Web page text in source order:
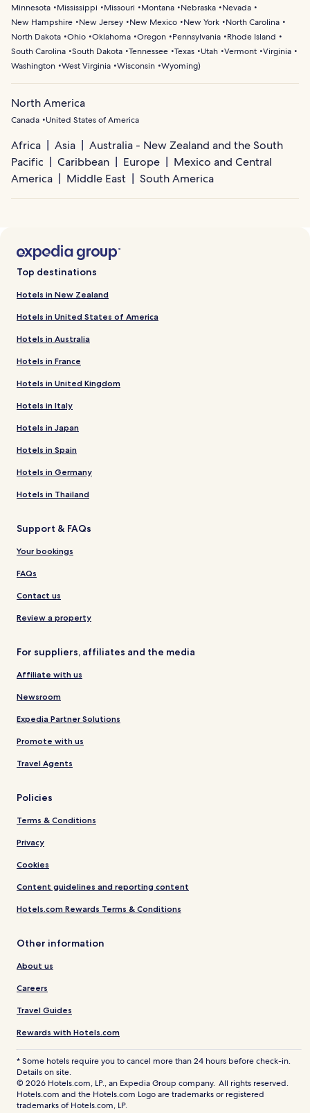
Minnesota
Mississippi Missouri Montana Nebraska
Nevada
New Hampshire
New Jersey New Mexico New York
North Carolina
North Dakota Ohio Oklahoma Oregon Pennsylvania
Rhode Island
South Carolina South Dakota Tennessee Texas Utah Vermont Virginia
Washington West Virginia Wisconsin Wyoming)
North America
Canada United States of America
Africa Asia
Australia - New Zealand and the South
Pacific
Caribbean Europe
Mexico and Central
America
Middle East South America
Top destinations
Hotels in New Zealand
Hotels in United States of America
Hotels in Australia
Hotels in France
Hotels in United Kingdom
Hotels in Italy
Hotels in Japan
Hotels in Spain
Hotels in Germany
Hotels in Thailand
Support & FAQs
Your bookings
FAQs
Contact us
Review a property
For suppliers, affiliates and the media
Affiliate with us
Newsroom
Expedia Partner Solutions
Promote with us
Travel Agents
Policies
Terms & Conditions
Privacy
Cookies
Content guidelines and reporting content
Hotels.com Rewards Terms & Conditions
Other information
About us
Careers
Travel Guides
Rewards with Hotels.com
* Some hotels require you to cancel more than 24 hours before check-in.
Details on site.
© 2026 Hotels.com, LP., an Expedia Group company. All rights reserved.
Hotels.com and the Hotels.com Logo are trademarks or registered
trademarks of Hotels.com, LP.